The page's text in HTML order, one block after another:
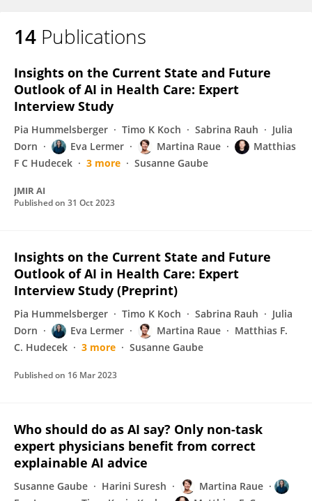
14 Publications
Insights on the Current State and Future
Outlook of AI in Health Care: Expert
Interview Study
Pia Hummelsberger Timo K Koch Sabrina Rauh
Julia
Dorn
Eva Lermer Martina Raue
Matthias
F C Hudecek
3 more Susanne Gaube
JMIR AI
Published on 31 Oct 2023
Insights on the Current State and Future
Outlook of AI in Health Care: Expert
Interview Study (Preprint)
Pia Hummelsberger Timo K Koch Sabrina Rauh
Julia
Dorn
Eva Lermer Martina Raue
Matthias F.
C. Hudecek
3 more Susanne Gaube
Published on 16 Mar 2023
Who should do as AI say? Only non-task
expert physicians benefit from correct
explainable AI advice
Susanne Gaube Harini Suresh
Martina Raue